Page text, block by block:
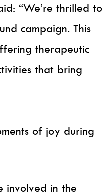
“We’re thrilled to
campaign. This
therapeutic
that bring
of joy during
involved in the